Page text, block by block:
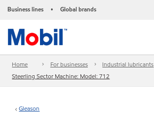
Business lines • Global brands
Home For businesses Industrial lubricants
Steerling Sector Machine: Model: 712
Gleason